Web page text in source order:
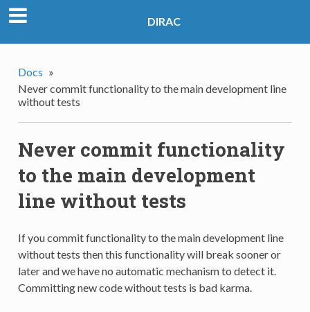
DIRAC
Docs »
Never commit functionality to the main development line
without tests
Never commit functionality
to the main development
line without tests
If you commit functionality to the main development line
without tests then this functionality will break sooner or
later and we have no automatic mechanism to detect it.
Committing new code without tests is bad karma.